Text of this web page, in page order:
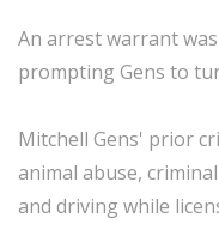
An arrest warrant
prompting Gens to
Mitchell Gens' prior
animal abuse,
and driving while